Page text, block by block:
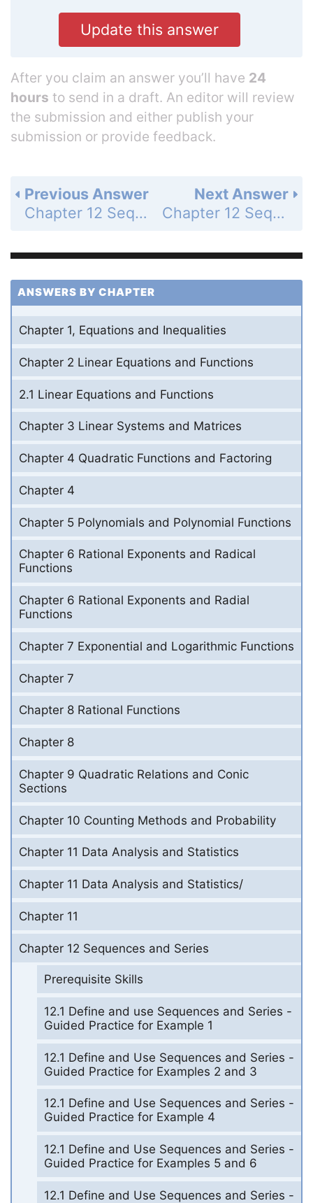
Update this answer
After you claim an answer you’ll have 24
hours to send in a draft. An editor will review
the submission and either publish your
submission or provide feedback.
Next Answer
Chapter 12 Sequences and Series - Chapter Test - Page 843: 18
Previous Answer
Chapter 12 Sequences and Series - Chapter Test - Page 843: 16
ANSWERS BY CHAPTER
Chapter 1, Equations and Inequalities
Chapter 2 Linear Equations and Functions
2.1 Linear Equations and Functions
Chapter 3 Linear Systems and Matrices
Chapter 4 Quadratic Functions and Factoring
Chapter 4
Chapter 5 Polynomials and Polynomial Functions
Chapter 6 Rational Exponents and Radical
Functions
Chapter 6 Rational Exponents and Radial
Functions
Chapter 7 Exponential and Logarithmic Functions
Chapter 7
Chapter 8 Rational Functions
Chapter 8
Chapter 9 Quadratic Relations and Conic
Sections
Chapter 10 Counting Methods and Probability
Chapter 11 Data Analysis and Statistics
Chapter 11 Data Analysis and Statistics/
Chapter 11
Chapter 12 Sequences and Series
Prerequisite Skills
12.1 Define and use Sequences and Series -
Guided Practice for Example 1
12.1 Define and Use Sequences and Series -
Guided Practice for Examples 2 and 3
12.1 Define and Use Sequences and Series -
Guided Practice for Example 4
12.1 Define and Use Sequences and Series -
Guided Practice for Examples 5 and 6
12.1 Define and Use Sequences and Series -